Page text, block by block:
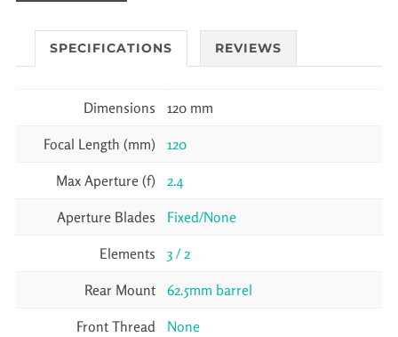
SPECIFICATIONS REVIEWS
Dimensions 120 mm
Focal Length (mm) 120
Max Aperture (f) 2.4
Aperture Blades Fixed/None
Elements 3 / 2
Rear Mount 62.5mm barrel
Front Thread None